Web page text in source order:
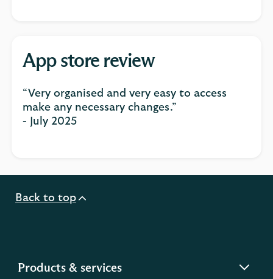
App store review
“Very organised and very easy to access
make any necessary changes.”
- July 2025
Back to top
Products & servicesexpandable